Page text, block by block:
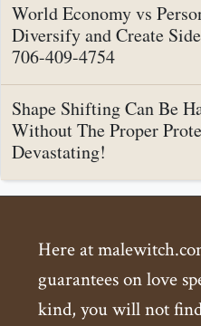
World Economy vs
Diversify and Create
706-409-4754
Shape Shifting Can Be
Without The Proper
Devastating!
Here at
guarantees on love
kind, you will not